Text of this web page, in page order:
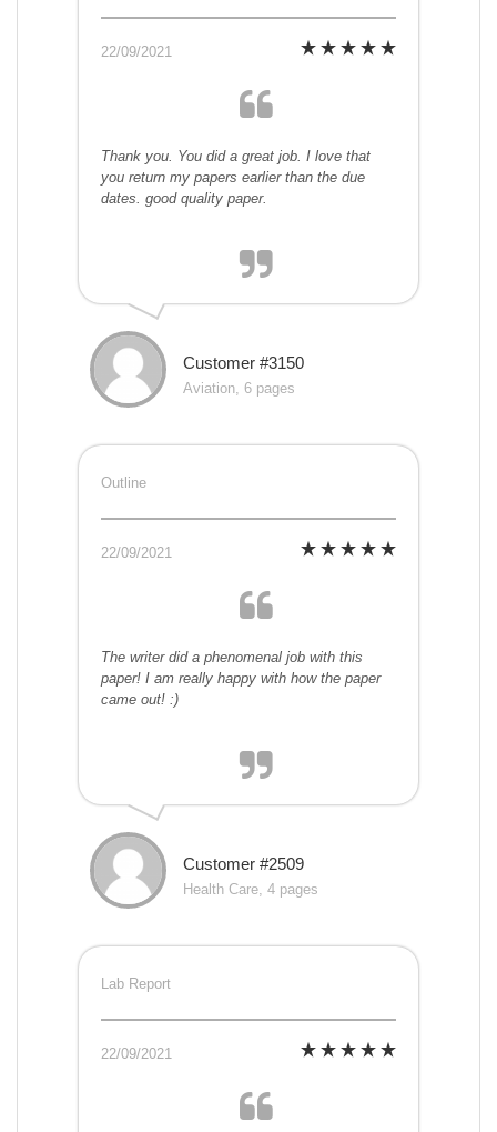
22/09/2021
Thank you. You did a great job. I love that
you return my papers earlier than the due
dates. good quality paper.
Customer #3150
Aviation, 6 pages
Outline
22/09/2021
The writer did a phenomenal job with this
paper! I am really happy with how the paper
came out! :)
Customer #2509
Health Care, 4 pages
Lab Report
22/09/2021